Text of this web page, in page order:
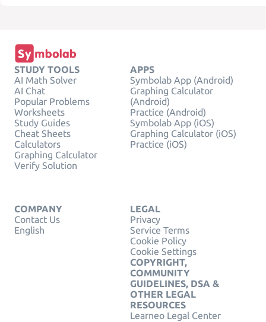
STUDY TOOLS
AI Math Solver
AI Chat
Popular Problems
Worksheets
Study Guides
Cheat Sheets
Calculators
Graphing Calculator
Verify Solution
APPS
Symbolab App (Android)
Graphing Calculator
(Android)
Practice (Android)
Symbolab App (iOS)
Graphing Calculator (iOS)
Practice (iOS)
COMPANY
Contact Us
English
LEGAL
Privacy
Service Terms
Cookie Policy
Cookie Settings
COPYRIGHT,
COMMUNITY
GUIDELINES, DSA &
OTHER LEGAL
RESOURCES
Learneo Legal Center